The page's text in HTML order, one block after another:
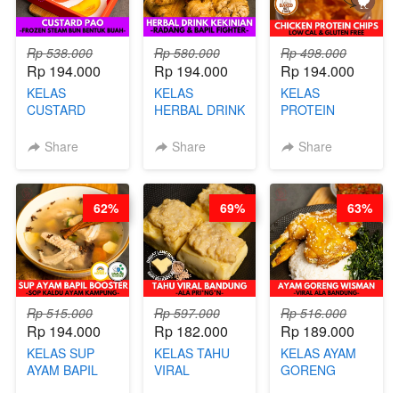
Rp 538.000
Rp 194.000
KELAS
CUSTARD
STEAM BUN
CHEF DITA
Share
Rp 580.000
Rp 194.000
KELAS
HERBAL DRINK
RADANG &
BARISTA
ARISUDANA
Share
Rp 498.000
Rp 194.000
KELAS
PROTEIN
CHIPS -
RENDAH
KALORI
GLUTEN FREE
BY CHEF DITA
Share
Rp 515.000
Rp 194.000
KELAS SUP
AYAM BAPIL
62%
Rp 597.000
Rp 182.000
KELAS TAHU
VIRAL
69%
Rp 516.000
Rp 189.000
KELAS AYAM
GORENG
63%